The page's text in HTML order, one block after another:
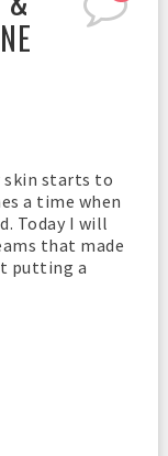
skin starts to
a time when
Today I will
that made
putting a